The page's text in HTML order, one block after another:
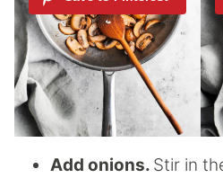
Add onions. Stir in